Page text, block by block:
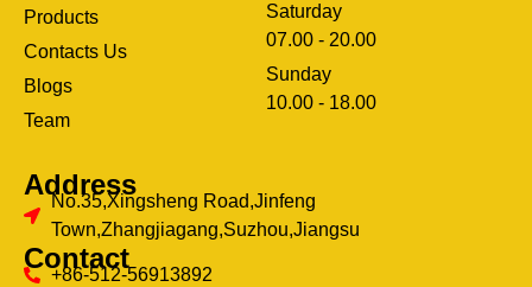
Products
Contacts Us
Blogs
Team
Saturday
07.00 - 20.00
Sunday
10.00 - 18.00
Address
No.35,Xingsheng Road,Jinfeng
Town,Zhangjiagang,Suzhou,Jiangsu
Contact
+86-512-56913892